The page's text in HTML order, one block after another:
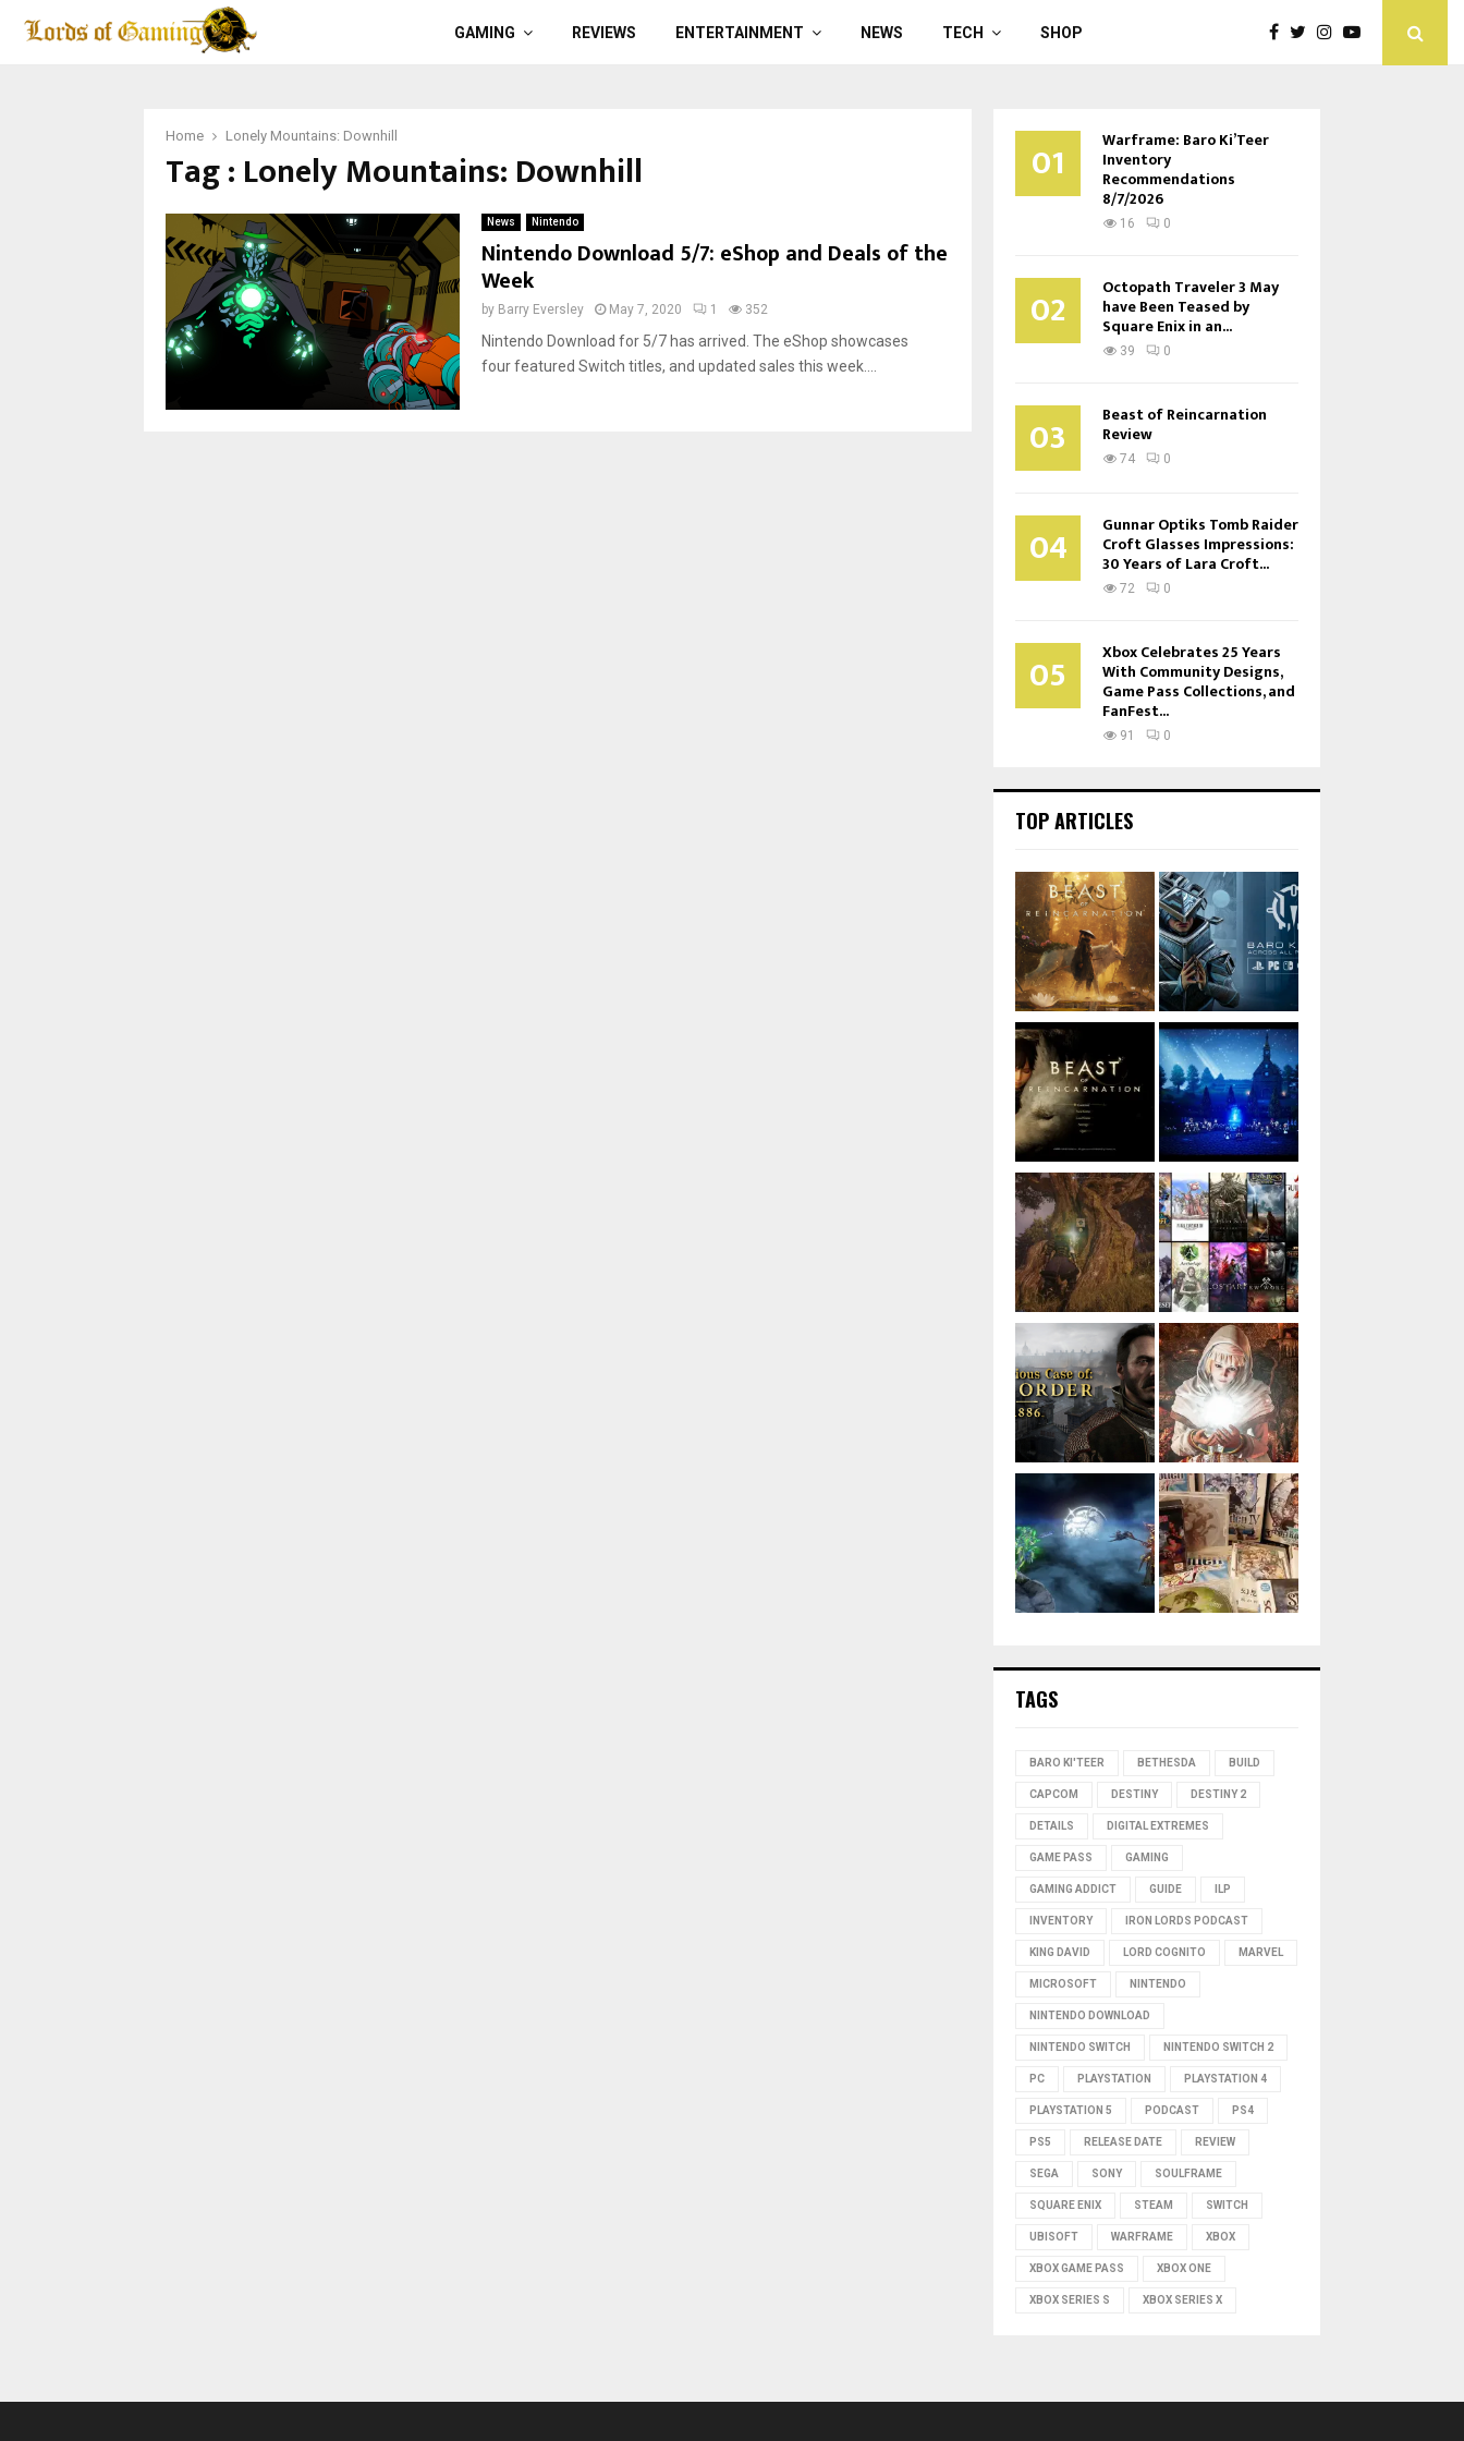
GAMING REVIEWS ENTERTAINMENT NEWS TECH SHOP
Home Lonely Mountains: Downhill
Tag : Lonely Mountains: Downhill
News Nintendo
Nintendo Download 5/7: eShop and Deals of the
Week
by Barry Eversley May 7, 2020 1 352
Nintendo Download for 5/7 has arrived. The eShop showcases
four featured Switch titles, and updated sales this week....
01 Warframe: Baro Ki’Teer
Inventory
Recommendations
8/7/2026
16 0
02 Octopath Traveler 3 May
have Been Teased by
Square Enix in an...
39 0
03 Beast of Reincarnation
Review
74 0
04 Gunnar Optiks Tomb Raider
Croft Glasses Impressions:
30 Years of Lara Croft...
72 0
05 Xbox Celebrates 25 Years
With Community Designs,
Game Pass Collections, and
FanFest...
91 0
TOP ARTICLES
TAGS
BARO KI'TEER BETHESDA BUILD
CAPCOM DESTINY DESTINY 2
DETAILS DIGITAL EXTREMES
GAME PASS GAMING
GAMING ADDICT GUIDE ILP
INVENTORY IRON LORDS PODCAST
KING DAVID LORD COGNITO MARVEL
MICROSOFT NINTENDO
NINTENDO DOWNLOAD
NINTENDO SWITCH NINTENDO SWITCH 2
PC PLAYSTATION PLAYSTATION 4
PLAYSTATION 5 PODCAST PS4
PS5 RELEASE DATE REVIEW
SEGA SONY SOULFRAME
SQUARE ENIX STEAM SWITCH
UBISOFT WARFRAME XBOX
XBOX GAME PASS XBOX ONE
XBOX SERIES S XBOX SERIES X